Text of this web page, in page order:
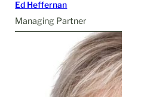
Ed Heffernan
Managing Partner